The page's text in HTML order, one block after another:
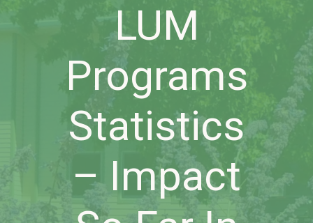
LUM
Programs
Statistics
– Impact